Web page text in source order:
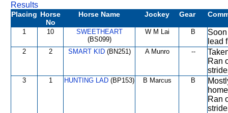
Results
Placing Horse
No
Horse Name Jockey Gear
1 10
SWEETHEART
(BS099)
W M Lai B
lead
2 2 SMART KID(BN251) A Munro --
Ran
3 1 HUNTING LAD (BP153) B Marcus B
Ran